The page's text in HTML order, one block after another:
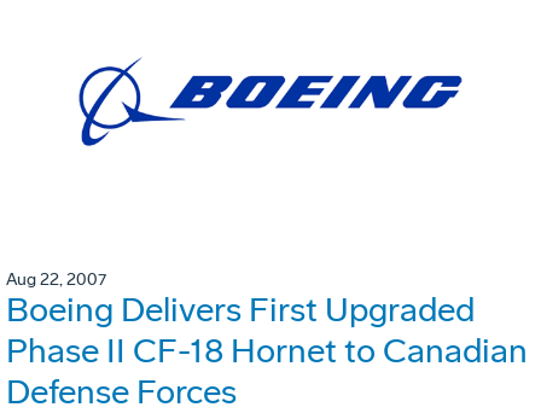
Aug 22, 2007
Boeing Delivers First Upgraded
Phase II CF-18 Hornet to Canadian
Defense Forces